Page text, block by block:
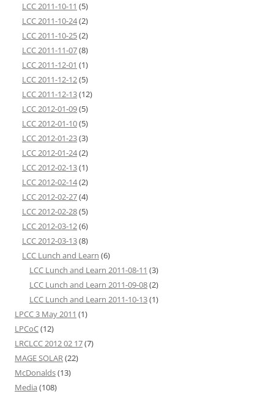
LCC 2011-10-11 (5)
LCC 2011-10-24(2)
LCC 2011-10-25(2)
LCC 2011-11-07(8)
LCC 2011-12-01 (1)
LCC 2011-12-12(5)
LCC 2011-12-13(12)
LCC 2012-01-09(5)
LCC 2012-01-10(5)
LCC 2012-01-23(3)
LCC 2012-01-24(2)
LCC 2012-02-13(1)
LCC 2012-02-14(2)
LCC 2012-02-27(4)
LCC 2012-02-28(5)
LCC 2012-03-12(6)
LCC 2012-03-13(8)
LCC Lunch and Learn (6)
LCC Lunch and Learn 2011-08-11 (3)
LCC Lunch and Learn 2011-09-08(2)
LCC Lunch and Learn 2011-10-13(1)
LPCC 3 May 2011 (1)
LPCoC(12)
LRCLCC 2012 02 17(7)
MAGE SOLAR(22)
McDonalds(13)
Media (108)